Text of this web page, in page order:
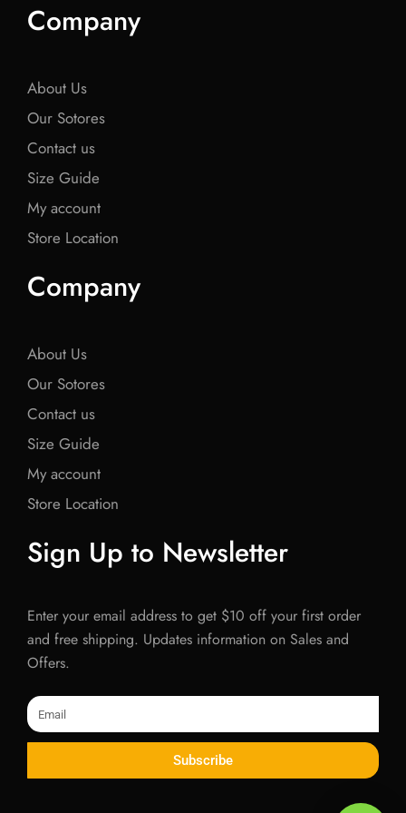
e
b
o
t
e
b
o
Company
About Us
Our Sotores
Contact us
Size Guide
My account
Store Location
Company
About Us
Our Sotores
Contact us
Size Guide
My account
Store Location
Sign Up to Newsletter
Enter your email address to get $10 off your first order
and free shipping. Updates information on Sales and
Offers.
Email
Subscribe